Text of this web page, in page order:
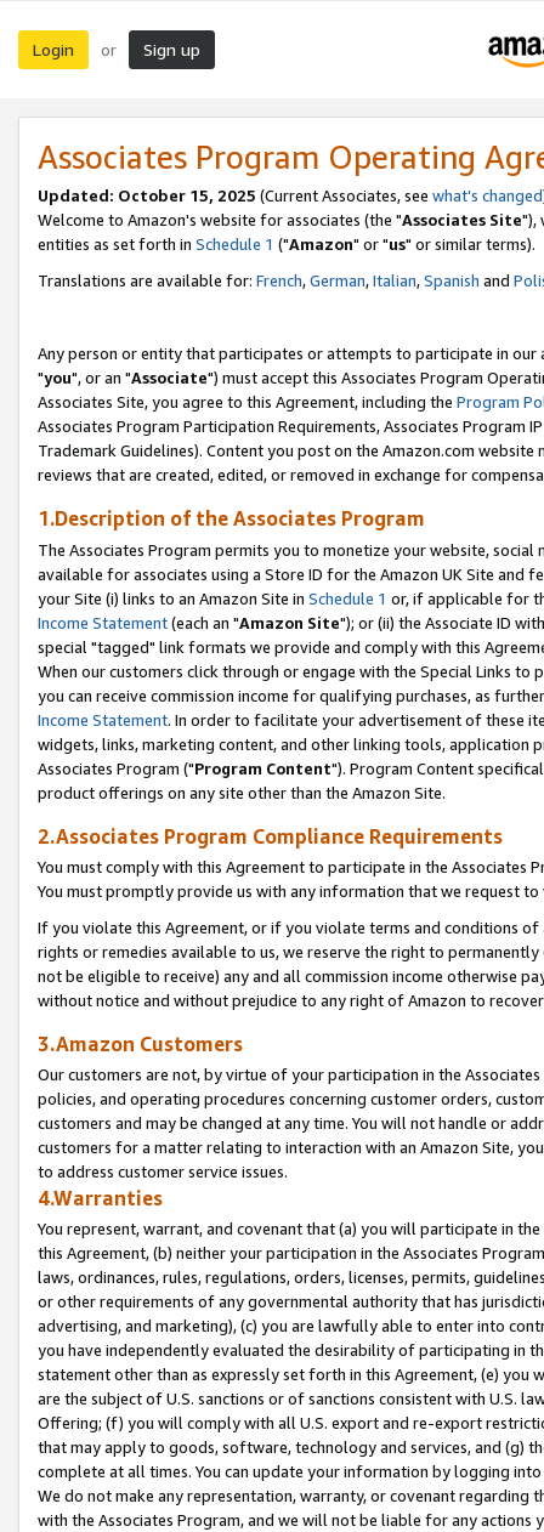
Login or Sign up
Associates Program Operating
Updated: October 15, 2025 (Current Associates, see what's changed
Welcome to Amazon's website for associates (the "Associates Site"),
entities as set forth in Schedule 1 ("Amazon" or "us" or similar terms).
Translations are available for: French,German,Italian,Spanish and
Any person or entity that participates or attempts to participate in our
"you", or an "Associate") must accept this Associates Program
Associates Site, you agree to this Agreement, including the Program
Associates Program Participation Requirements, Associates Program
Trademark Guidelines). Content you post on the Amazon.com
reviews that are created, edited, or removed in exchange for
1.Description of the Associates Program
The Associates Program permits you to monetize your website,
available for associates using a Store ID for the Amazon UK Site and
your Site (i) links to an Amazon Site in Schedule 1 or, if applicable for
Income Statement(each an "Amazon Site"); or (ii) the Associate ID
special "tagged" link formats we provide and comply with this
When our customers click through or engage with the Special Links
you can receive commission income for qualifying purchases, as
Income Statement. In order to facilitate your advertisement of these
widgets, links, marketing content, and other linking tools, application
Associates Program ("Program Content"). Program Content
product offerings on any site other than the Amazon Site.
2.Associates Program Compliance Requirements
You must comply with this Agreement to participate in the Associates
You must promptly provide us with any information that we request
If you violate this Agreement, or if you violate terms and conditions
rights or remedies available to us, we reserve the right to
not be eligible to receive) any and all commission income otherwise
without notice and without prejudice to any right of Amazon to
3.Amazon Customers
Our customers are not, by virtue of your participation in the
policies, and operating procedures concerning customer orders,
customers and may be changed at any time. You will not handle or
customers for a matter relating to interaction with an Amazon Site,
to address customer service issues.
4.Warranties
You represent, warrant, and covenant that (a) you will participate in
this Agreement, (b) neither your participation in the Associates
laws, ordinances, rules, regulations, orders, licenses, permits,
or other requirements of any governmental authority that has
advertising, and marketing), (c) you are lawfully able to enter into
you have independently evaluated the desirability of participating in
statement other than as expressly set forth in this Agreement, (e)
are the subject of U.S. sanctions or of sanctions consistent with U.S.
Offering; (f) you will comply with all U.S. export and re-export
that may apply to goods, software, technology and services, and (g)
complete at all times. You can update your information by logging
We do not make any representation, warranty, or covenant regarding
with the Associates Program, and we will not be liable for any actions